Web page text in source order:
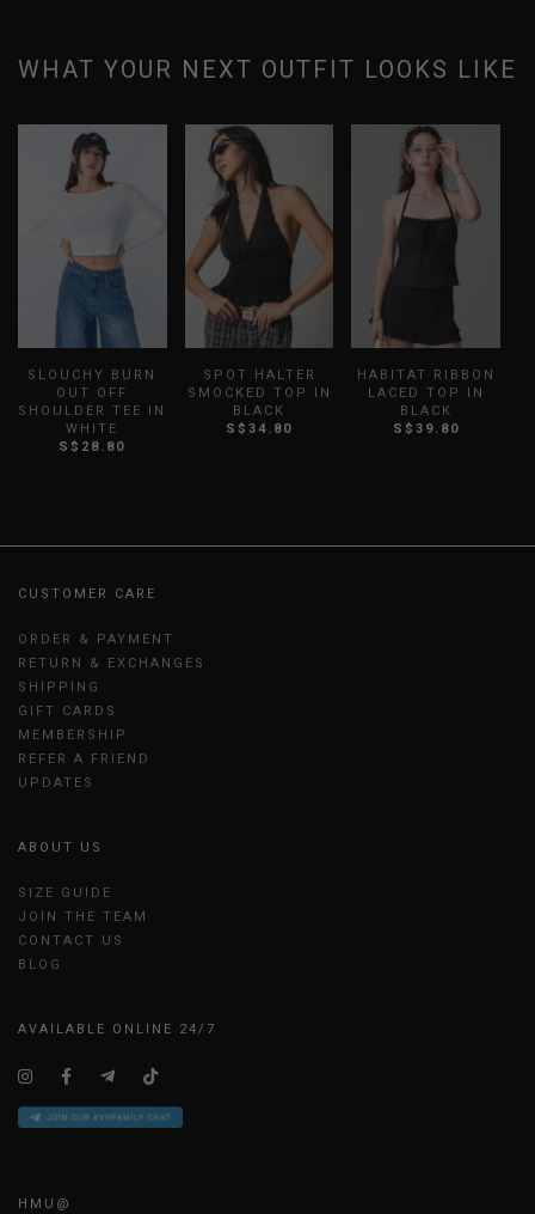
WHAT YOUR NEXT OUTFIT LOOKS LIKE
SLOUCHY BURN
OUT OFF
SHOULDER TEE IN
WHITE
S$28.80
SPOT HALTER
SMOCKED TOP IN
BLACK
S$34.80
HABITAT RIBBON
LACED TOP IN
BLACK
S$39.80
CUSTOMER CARE
ORDER & PAYMENT
RETURN & EXCHANGES
SHIPPING
GIFT CARDS
MEMBERSHIP
REFER A FRIEND
UPDATES
ABOUT US
SIZE GUIDE
JOIN THE TEAM
CONTACT US
BLOG
AVAILABLE ONLINE 24/7
HMU@